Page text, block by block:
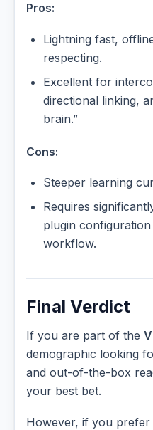
Pros:
Lightning fast,
respecting.
Excellent for
directional linking,
brain.”
Cons:
Steeper learning
Requires
plugin
workflow.
Final Verdict
If you are part of the
demographic looking
and out-of-the-box
your best bet.
However, if you